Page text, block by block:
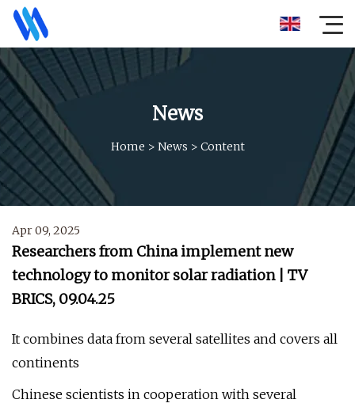
News
Home > News > Content
Apr 09, 2025
Researchers from China implement new
technology to monitor solar radiation | TV
BRICS, 09.04.25
It combines data from several satellites and covers all
continents
Chinese scientists in cooperation with several